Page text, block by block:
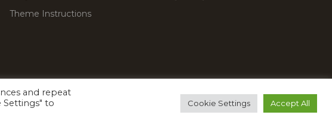
Theme Instructions
Premium WordPress Themes & Plugins Marketplace
and repeat
Settings" to
Cookie Settings Accept All